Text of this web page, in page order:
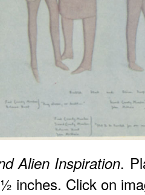
Alien Inspiration.
inches. Click on